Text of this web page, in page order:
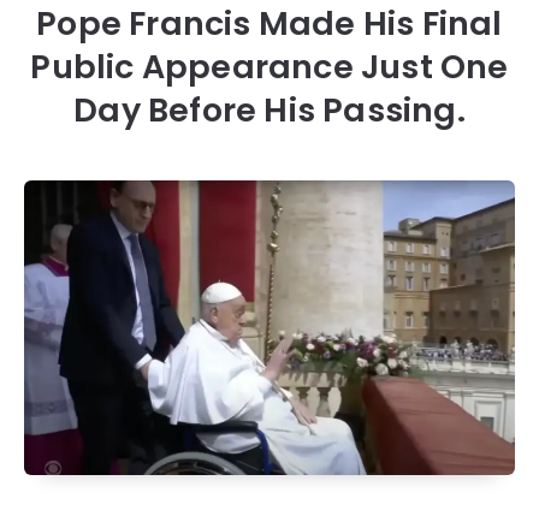
Pope Francis Made His Final
Public Appearance Just One
Day Before His Passing.